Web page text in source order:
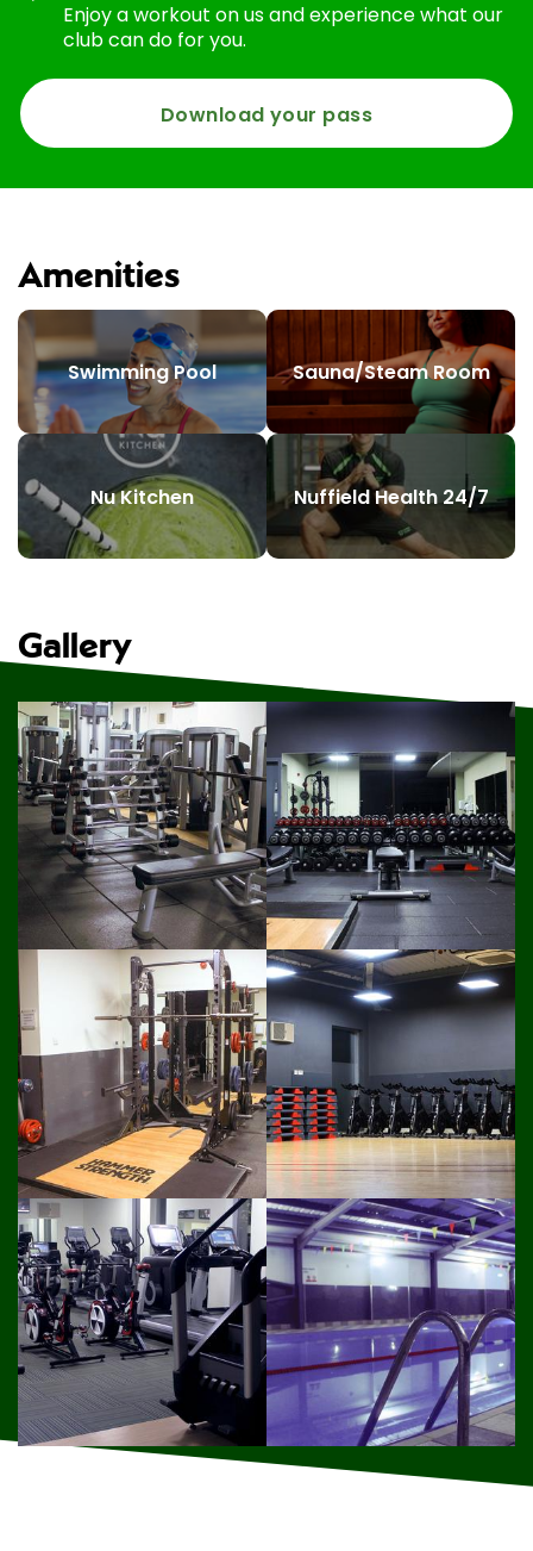
Enjoy a workout on us and experience what our
club can do for you.
Download your pass
Amenities
Swimming Pool Sauna/Steam Room
Nu Kitchen Nuffield Health 24/7
Gallery